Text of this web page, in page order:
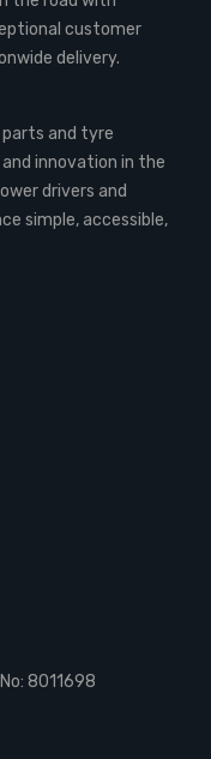
customer
delivery.
parts and tyre
innovation in the
drivers and
simple, accessible,
8011698